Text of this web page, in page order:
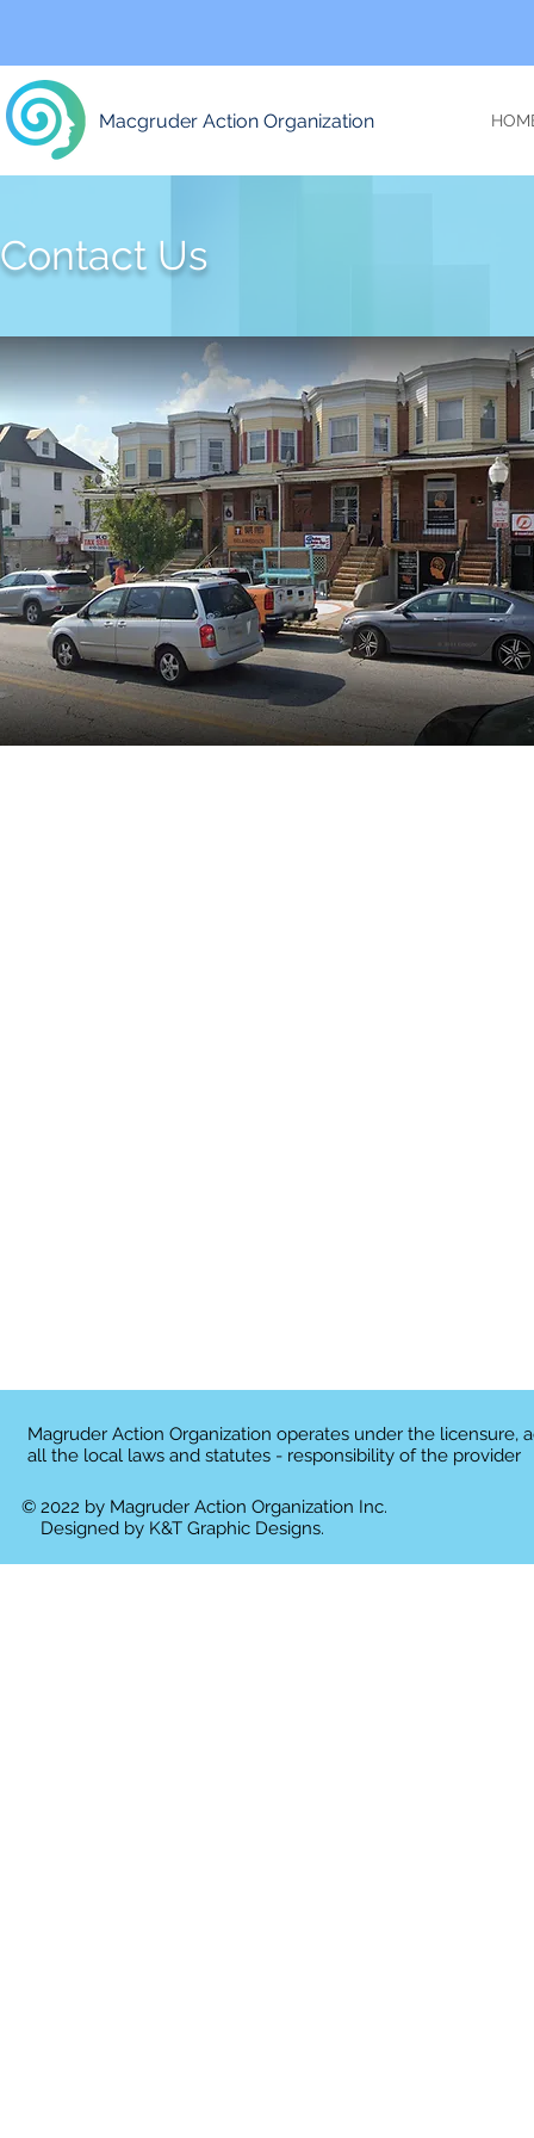
Macgruder Action Organization
Contact Us
Magruder Action Organization operates under the licensure,
all the local laws and statutes - responsibility of the provider
© 2022 by Magruder Action Organization Inc.
Designed by K&T Graphic Designs.